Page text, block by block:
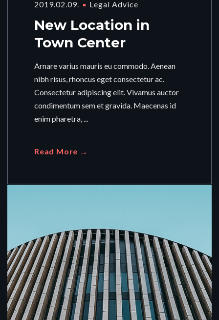
2019.02.09. Legal Advice
New Location in
Town Center
Arnare varius mauris eu commodo. Aenean
nibh risus, rhoncus eget consectetur ac.
Consectetur adipiscing elit. Vivamus auctor
condimentum sem et gravida. Maecenas id
enim pharetra, ...
Read More →